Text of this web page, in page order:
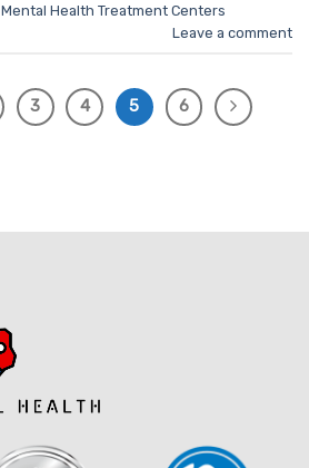
Mental Health Treatment Centers
Leave a comment
3 4 5 6